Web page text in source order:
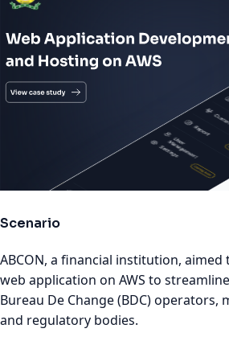
Scenario
ABCON, a financial institution,
web application on AWS to
Bureau De Change (BDC) operators,
and regulatory bodies.